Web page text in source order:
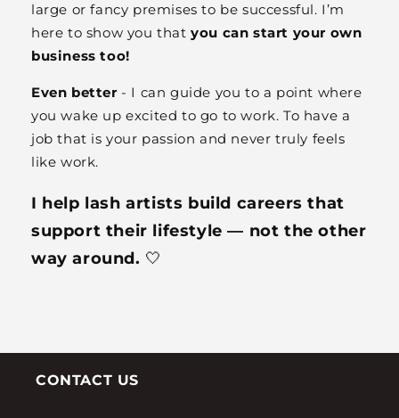
large or fancy premises to be successful. I’m
here to show you thatyou can start your own
business too!
Even better - I can guide you to a point where
you wake up excited to go to work. To have a
job that is your passion and never truly feels
like work.
I help lash artists build careers that
support their lifestyle — not the other
way around. 🤍
CONTACT US